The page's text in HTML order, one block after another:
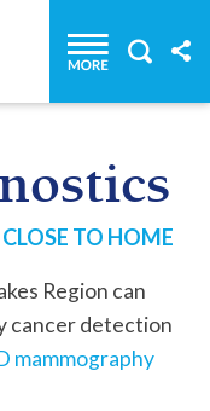
TO HOME
Region can
cancer detection
mammography